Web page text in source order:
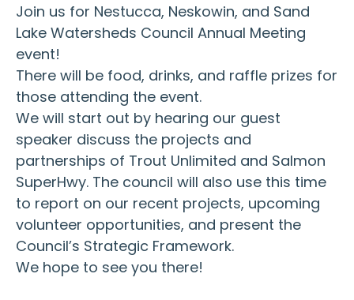
Join us for Nestucca, Neskowin, and Sand
Lake Watersheds Council Annual Meeting
event!
There will be food, drinks, and raffle prizes for
those attending the event.
We will start out by hearing our guest
speaker discuss the projects and
partnerships of Trout Unlimited and Salmon
SuperHwy. The council will also use this time
to report on our recent projects, upcoming
volunteer opportunities, and present the
Council’s Strategic Framework.
We hope to see you there!